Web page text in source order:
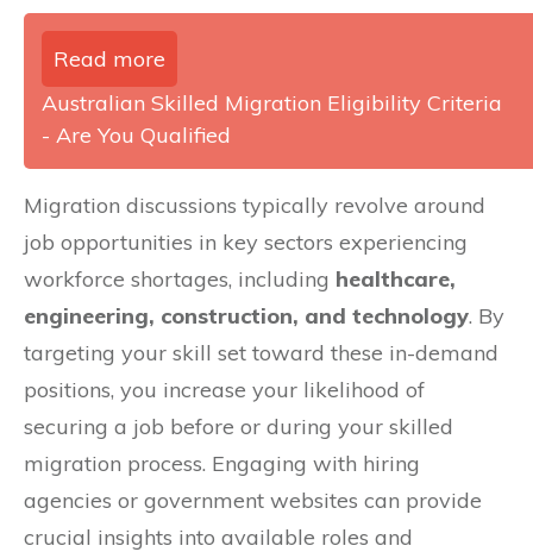
Read more
Australian Skilled Migration Eligibility Criteria
- Are You Qualified
Migration discussions typically revolve around
job opportunities in key sectors experiencing
workforce shortages, including healthcare,
engineering, construction, and technology. By
targeting your skill set toward these in-demand
positions, you increase your likelihood of
securing a job before or during your skilled
migration process. Engaging with hiring
agencies or government websites can provide
crucial insights into available roles and